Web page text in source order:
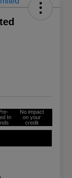
In
No impact
on your
credit